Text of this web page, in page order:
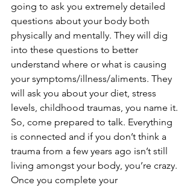
going to ask you extremely detailed
questions about your body both
physically and mentally. They will dig
into these questions to better
understand where or what is causing
your symptoms/illness/aliments. They
will ask you about your diet, stress
levels, childhood traumas, you name it.
So, come prepared to talk. Everything
is connected and if you don’t think a
trauma from a few years ago isn’t still
living amongst your body, you’re crazy.
Once you complete your